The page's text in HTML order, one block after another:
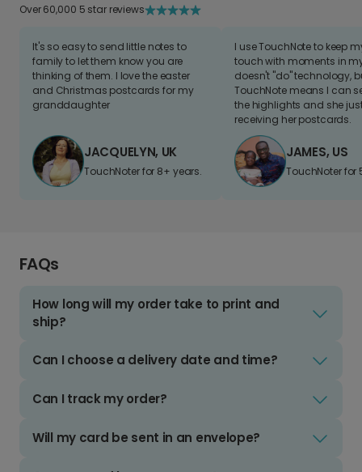
Over 60,000 5 star reviews
It's so easy to send little notes to
family to let them know you are
thinking of them. I love the easter
and Christmas postcards for my
granddaughter
JACQUELYN, UK
TouchNoter for 8+ years.
I use TouchNote to keep
touch with moments in
doesn't "do" technology,
TouchNote means I can
the highlights and she
receiving her postcards.
JAMES, US
TouchNoter for
FAQs
How long will my order take to print and
ship?
Can I choose a delivery date and time?
Can I track my order?
Will my card be sent in an envelope?